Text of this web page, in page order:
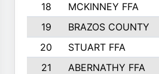
18
MCKINNEY FFA
19
BRAZOS COUNTY
20
STUART FFA
21
ABERNATHY FFA